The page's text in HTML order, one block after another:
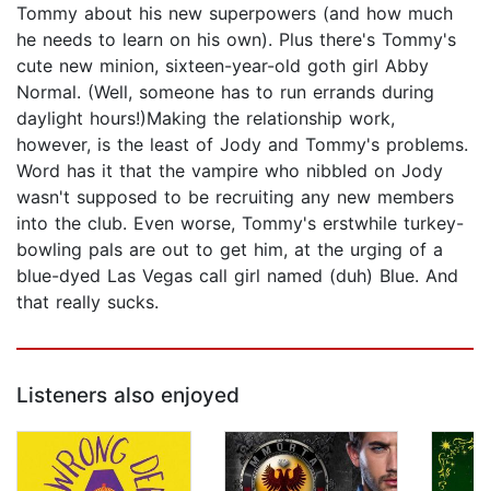
Tommy about his new superpowers (and how much
he needs to learn on his own). Plus there's Tommy's
cute new minion, sixteen-year-old goth girl Abby
Normal. (Well, someone has to run errands during
daylight hours!)Making the relationship work,
however, is the least of Jody and Tommy's problems.
Word has it that the vampire who nibbled on Jody
wasn't supposed to be recruiting any new members
into the club. Even worse, Tommy's erstwhile turkey-
bowling pals are out to get him, at the urging of a
blue-dyed Las Vegas call girl named (duh) Blue. And
that really sucks.
Listeners also enjoyed